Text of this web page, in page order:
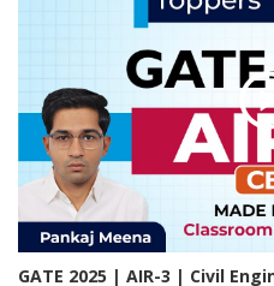
GATE 2025 | AIR-3 | Civil